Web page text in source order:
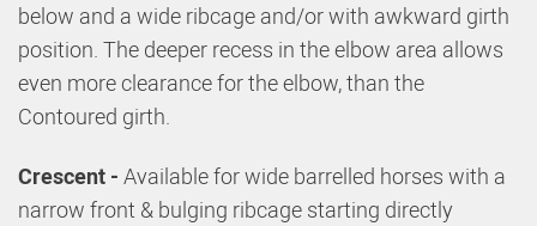
below and a wide ribcage and/or with awkward girth
position. The deeper recess in the elbow area allows
even more clearance for the elbow, than the
Contoured girth.
Crescent - Available for wide barrelled horses with a
narrow front & bulging ribcage starting directly